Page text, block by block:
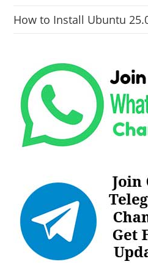
How to Install Ubuntu